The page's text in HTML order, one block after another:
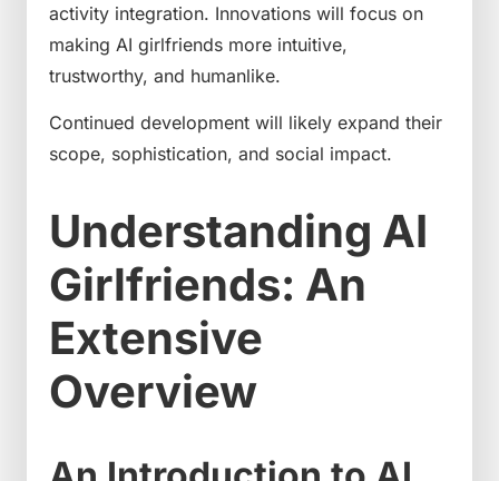
activity integration. Innovations will focus on
making AI girlfriends more intuitive,
trustworthy, and humanlike.
Continued development will likely expand their
scope, sophistication, and social impact.
Understanding AI
Girlfriends: An
Extensive
Overview